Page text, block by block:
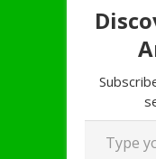
Type your email…